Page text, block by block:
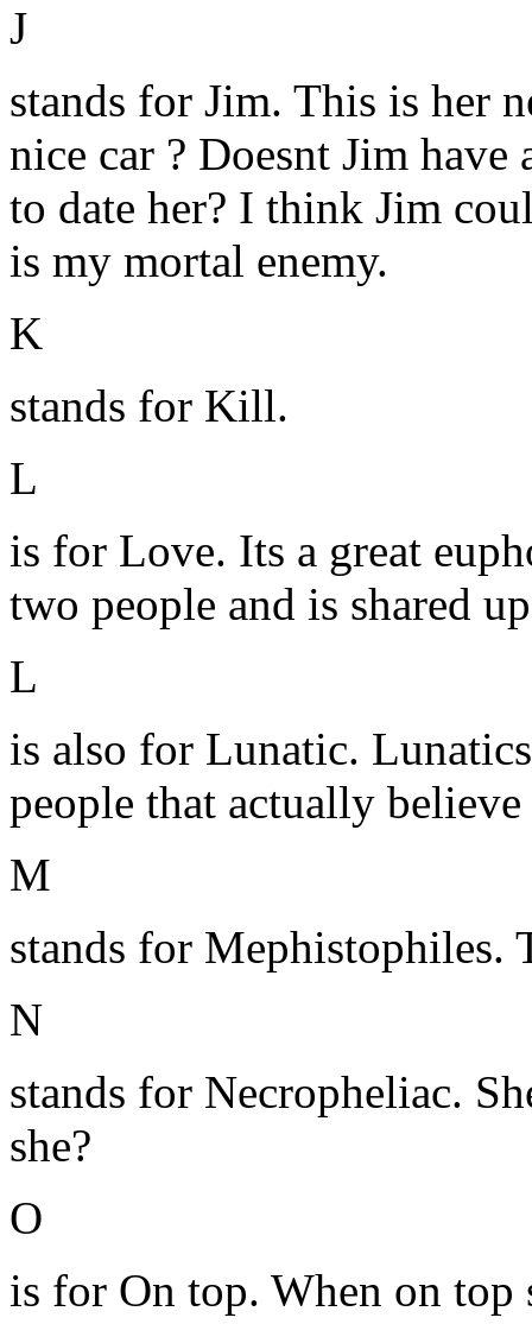
J
stands for Jim. This is her
nice car ? Doesnt Jim
to date her? I think Jim
is my mortal enemy.
K
stands for Kill.
L
is for Love. Its a great
two people and is shared
L
is also for Lunatic.
people that actually
M
stands for Mephistophiles.
N
stands for Necropheliac.
she?
O
is for On top. When on top